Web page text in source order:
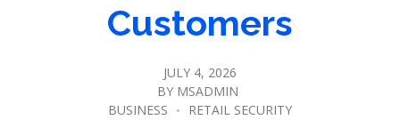
Customers
JULY 4, 2026
BY MSADMIN
BUSINESS
RETAIL SECURITY